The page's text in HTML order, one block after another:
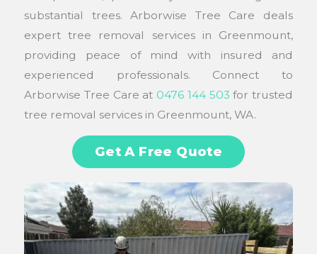
substantial trees. Arborwise Tree Care deals
expert tree removal services in Greenmount,
providing peace of mind with insured and
experienced professionals. Connect to
Arborwise Tree Care at 0476 144 503 for trusted
tree removal services in Greenmount, WA.
Get A Free Quote